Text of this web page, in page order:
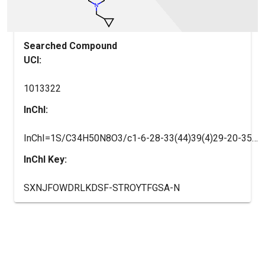
Searched Compound
UCI:
1013322
InChI:
InChI=1S/C34H50N8O3/c1-6-28-33(44)39(4)29-20-35-34(38-31(29)42(28)22(2)3)37-27-14-9-24(19-30(27)45-5)32(43)36-25-10-12-26(13-11-25)41-17-15-40(16-18-41)21-23-7-8-23/h9,14,19-20,22-23,25-26,28H,6-8,10-13,15-18,21H2,1-5H3,(H,36,43)(H,35,37,38)/t25-,26-,28-/m1/s1
InChI Key:
SXNJFOWDRLKDSF-STROYTFGSA-N